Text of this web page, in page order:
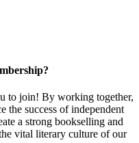
to join! By working together,
the success of independent
a strong bookselling and
vital literary culture of our